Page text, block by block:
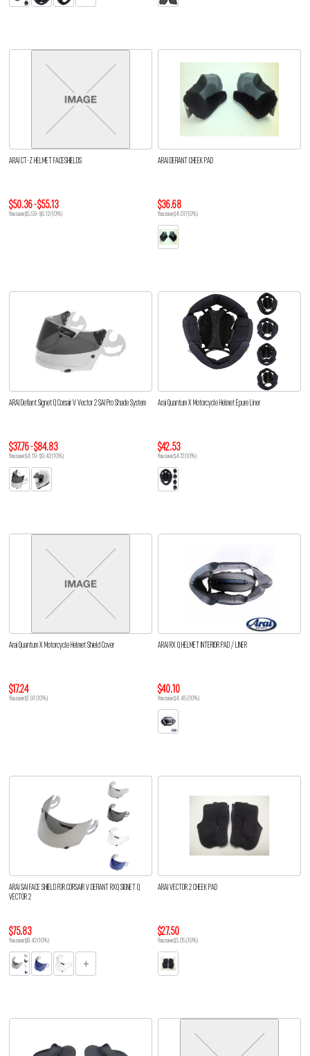
ARAI CT-Z HELMET FACESHIELDS
$50.36 - $55.13
You save $5.59 - $6.12 (10%)
ARAI DEFIANT CHEEK PAD
$36.68
You save $4.07 (10%)
ARAI Defiant Signet Q Corsair V Vector 2 SAI Pro Shade System
$37.76 - $84.83
You save $4.19 - $9.42 (10%)
Arai Quantum X Motorcycle Helmet Epure Liner
$42.53
You save $4.72 (10%)
Arai Quantum X Motorcycle Helmet Shield Cover
$17.24
You save $1.91 (10%)
ARAI RX Q HELMET INTERIOR PAD / LINER
$40.10
You save $4.45 (10%)
ARAI SAI FACE SHIELD FOR CORSAIR V DEFIANT RXQ SIGNET Q
VECTOR 2
$75.83
You save $8.42 (10%)
ARAI VECTOR 2 CHEEK PAD
$27.50
You save $3.05 (10%)